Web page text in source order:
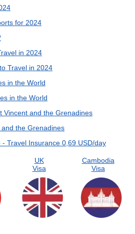
for 2024
in 2024
Travel in 2024
in the World
in the World
Vincent and the Grenadines
the Grenadines
Travel Insurance 0,69 USD/day
UK
Visa
Cambodia
Visa